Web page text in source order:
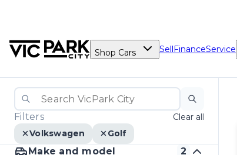
Shop Cars SellFinanceService
Filters
Clear all
Volkswagen
Golf
Make and model 2